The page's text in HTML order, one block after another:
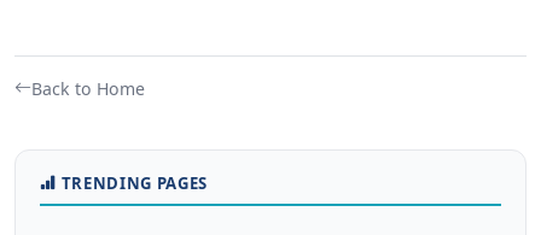
Back to Home
TRENDING PAGES